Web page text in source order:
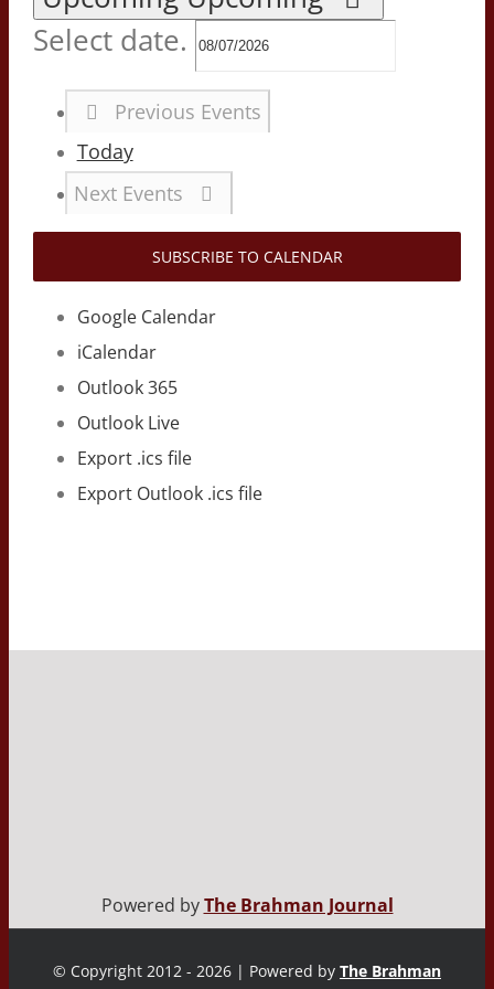
Select date.
Previous Events
Today
Next Events
SUBSCRIBE TO CALENDAR
Google Calendar
iCalendar
Outlook 365
Outlook Live
Export .ics file
Export Outlook .ics file
Powered byThe Brahman Journal
© Copyright 2012 - 2026 | Powered by The Brahman